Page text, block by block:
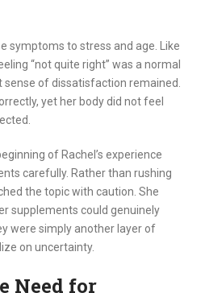
symptoms to stress and age. Like
“not quite right” was a normal
of dissatisfaction remained.
yet her body did not feel
of Rachel’s experience
carefully. Rather than rushing
the topic with caution. She
supplements could genuinely
were simply another layer of
on uncertainty.
Need for